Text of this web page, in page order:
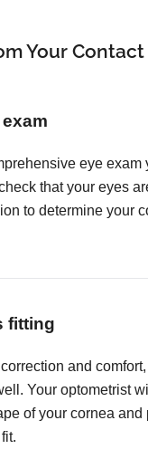
Your Contact
eye exam
that your eyes
to determine your
fitting
and
Your optometrist
of your cornea and